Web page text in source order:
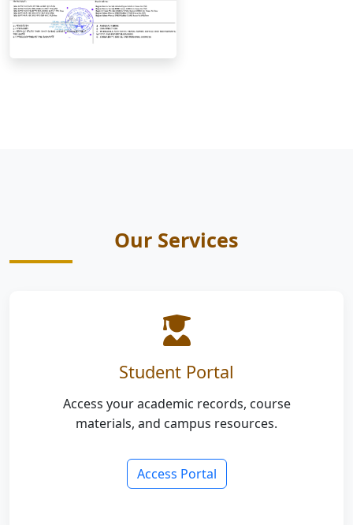
Our Services
Student Portal
Access your academic records, course
materials, and campus resources.
Access Portal